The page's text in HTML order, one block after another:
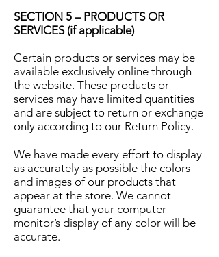
SECTION 5 – PRODUCTS OR
SERVICES (if applicable)
Certain products or services may be
available exclusively online through
the website. These products or
services may have limited quantities
and are subject to return or exchange
only according to our Return Policy.
We have made every effort to display
as accurately as possible the colors
and images of our products that
appear at the store. We cannot
guarantee that your computer
monitor’s display of any color will be
accurate.